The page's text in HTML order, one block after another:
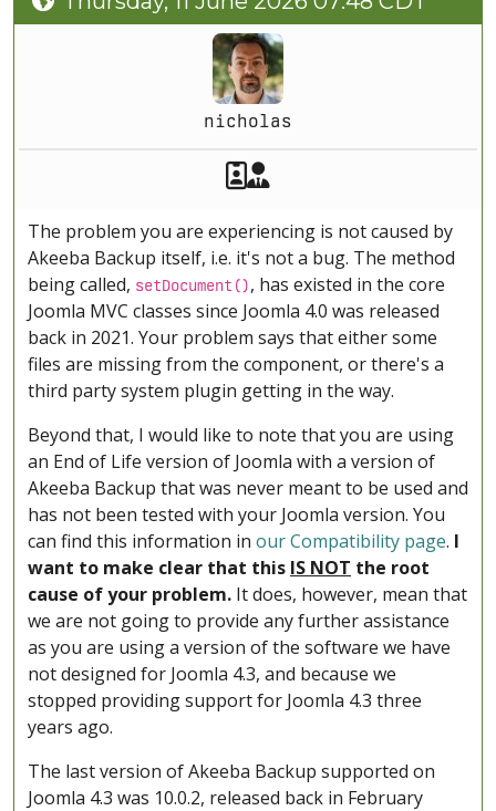
nicholas
Akeeba Staff
The problem you are experiencing is not caused by
Akeeba Backup itself, i.e. it's not a bug. The method
being called, setDocument(), has existed in the core
Joomla MVC classes since Joomla 4.0 was released
back in 2021. Your problem says that either some
files are missing from the component, or there's a
third party system plugin getting in the way.
Beyond that, I would like to note that you are using
an End of Life version of Joomla with a version of
Akeeba Backup that was never meant to be used and
has not been tested with your Joomla version. You
can find this information in our Compatibility page. I
want to make clear that this IS NOT the root
cause of your problem. It does, however, mean that
we are not going to provide any further assistance
as you are using a version of the software we have
not designed for Joomla 4.3, and because we
stopped providing support for Joomla 4.3 three
years ago.
The last version of Akeeba Backup supported on
Joomla 4.3 was 10.0.2, released back in February